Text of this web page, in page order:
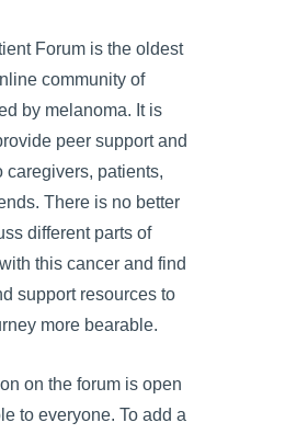
Forum is the oldest
community of
by melanoma. It is
peer support and
caregivers, patients,
There is no better
different parts of
this cancer and find
support resources to
more bearable.
on the forum is open
to everyone. To add a